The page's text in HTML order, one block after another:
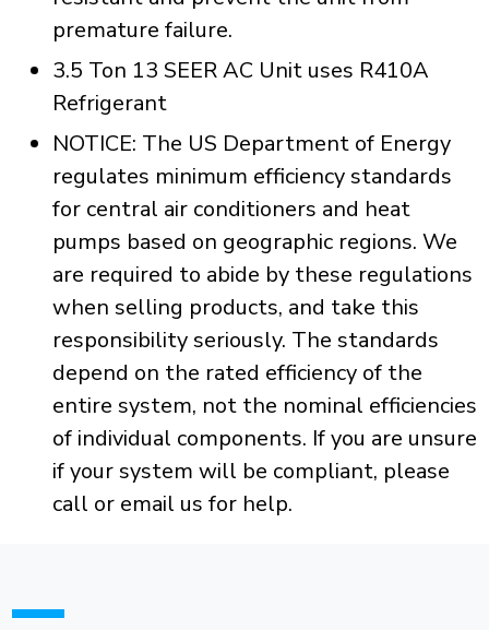
premature failure.
3.5 Ton 13 SEER AC Unit uses R410A
Refrigerant
NOTICE: The US Department of Energy
regulates minimum efficiency standards
for central air conditioners and heat
pumps based on geographic regions. We
are required to abide by these regulations
when selling products, and take this
responsibility seriously. The standards
depend on the rated efficiency of the
entire system, not the nominal efficiencies
of individual components. If you are unsure
if your system will be compliant, please
call or email us for help.